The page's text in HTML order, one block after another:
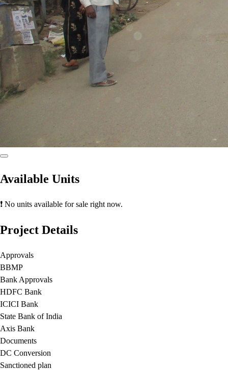
Available Units
❗ No units available for sale right now.
Project Details
Approvals
BBMP
Bank Approvals
HDFC Bank
ICICI Bank
State Bank of India
Axis Bank
Documents
DC Conversion
Sanctioned plan